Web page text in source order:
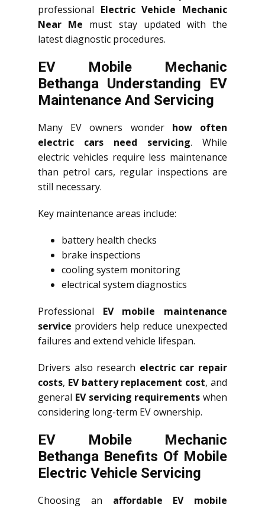
professional Electric Vehicle Mechanic
Near Me must stay updated with the
latest diagnostic procedures.
EV Mobile Mechanic
Bethanga Understanding EV
Maintenance And Servicing
Many EV owners wonder how often
electric cars need servicing. While
electric vehicles require less maintenance
than petrol cars, regular inspections are
still necessary.
Key maintenance areas include:
battery health checks
brake inspections
cooling system monitoring
electrical system diagnostics
Professional EV mobile maintenance
service providers help reduce unexpected
failures and extend vehicle lifespan.
Drivers also research electric car repair
costs, EV battery replacement cost, and
general EV servicing requirements when
considering long-term EV ownership.
EV Mobile Mechanic
Bethanga Benefits Of Mobile
Electric Vehicle Servicing
Choosing an affordable EV mobile